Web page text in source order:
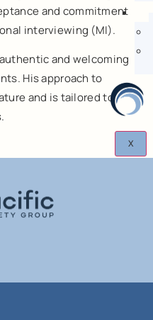
X
and commitment
interviewing (MI).
and welcoming
His approach to
and is tailored to